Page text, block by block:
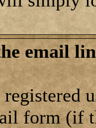
email
form (if